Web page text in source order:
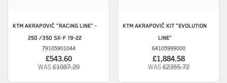
KTM AKRAPOVIČ "RACING LINE" -
250 /350 SX-F 19-22
79105901044
£543.60
WAS£1087.20
KTM AKRAPOVIČ KIT "EVOLUTION
LINE"
64105999000
£1,884.58
WAS£2355.72